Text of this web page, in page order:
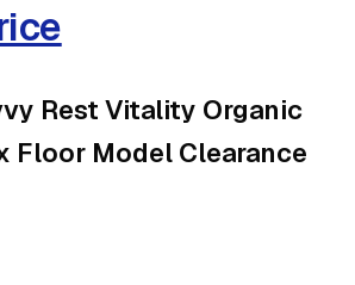
Rest Vitality Organic
Floor Model Clearance